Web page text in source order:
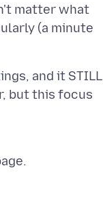
matter what
(a minute
and it STILL
but this focus